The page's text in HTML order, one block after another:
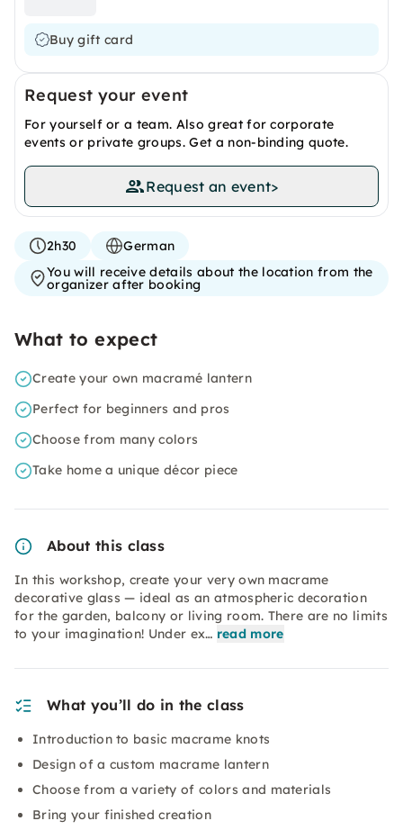
Buy gift card
Request your event
For yourself or a team. Also great for corporate
events or private groups. Get a non-binding quote.
Request an event>
2h30
German
You will receive details about the location from the
organizer after booking
What to expect
Create your own macramé lantern
Perfect for beginners and pros
Choose from many colors
Take home a unique décor piece
About this class
In this workshop, create your very own macrame
decorative glass — ideal as an atmospheric decoration
for the garden, balcony or living room. There are no limits
to your imagination! Under ex… read more
What you’ll do in the class
Introduction to basic macrame knots
Design of a custom macrame lantern
Choose from a variety of colors and materials
Bring your finished creation